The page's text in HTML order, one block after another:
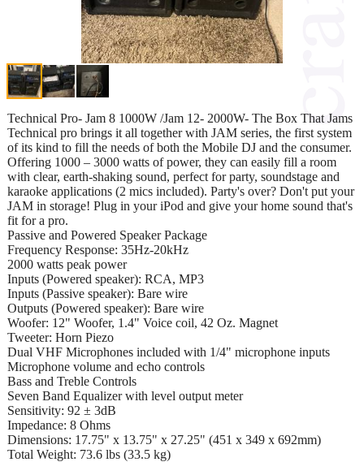
Technical Pro- Jam 8 1000W /Jam 12- 2000W- The Box That Jams
Technical pro brings it all together with JAM series, the first system
of its kind to fill the needs of both the Mobile DJ and the consumer.
Offering 1000 – 3000 watts of power, they can easily fill a room
with clear, earth-shaking sound, perfect for party, soundstage and
karaoke applications (2 mics included). Party's over? Don't put your
JAM in storage! Plug in your iPod and give your home sound that's
fit for a pro.
Passive and Powered Speaker Package
Frequency Response: 35Hz-20kHz
2000 watts peak power
Inputs (Powered speaker): RCA, MP3
Inputs (Passive speaker): Bare wire
Outputs (Powered speaker): Bare wire
Woofer: 12" Woofer, 1.4" Voice coil, 42 Oz. Magnet
Tweeter: Horn Piezo
Dual VHF Microphones included with 1/4" microphone inputs
Microphone volume and echo controls
Bass and Treble Controls
Seven Band Equalizer with level output meter
Sensitivity: 92 ± 3dB
Impedance: 8 Ohms
Dimensions: 17.75" x 13.75" x 27.25" (451 x 349 x 692mm)
Total Weight: 73.6 lbs (33.5 kg)